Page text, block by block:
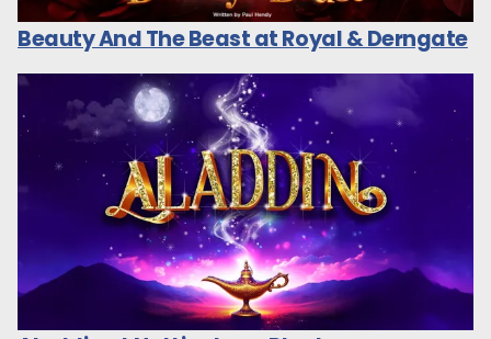
Beauty And The Beast at Royal & Derngate